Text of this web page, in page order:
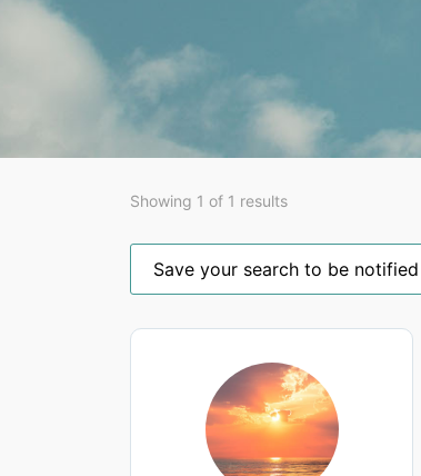
Showing 1 of 1 results
Save your search to be